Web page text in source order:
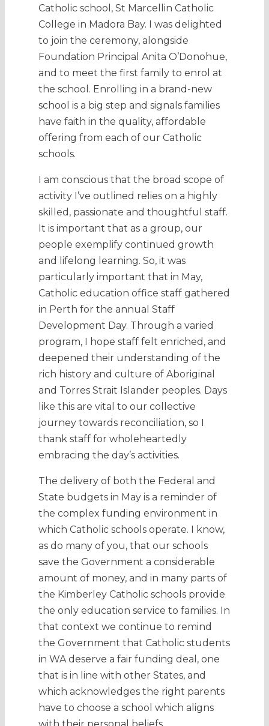
Catholic school, St Marcellin Catholic
College in Madora Bay. I was delighted
to join the ceremony, alongside
Foundation Principal Anita O’Donohue,
and to meet the first family to enrol at
the school. Enrolling in a brand-new
school is a big step and signals families
have faith in the quality, affordable
offering from each of our Catholic
schools.
I am conscious that the broad scope of
activity I’ve outlined relies on a highly
skilled, passionate and thoughtful staff.
It is important that as a group, our
people exemplify continued growth
and lifelong learning. So, it was
particularly important that in May,
Catholic education office staff gathered
in Perth for the annual Staff
Development Day. Through a varied
program, I hope staff felt enriched, and
deepened their understanding of the
rich history and culture of Aboriginal
and Torres Strait Islander peoples. Days
like this are vital to our collective
journey towards reconciliation, so I
thank staff for wholeheartedly
embracing the day’s activities.
The delivery of both the Federal and
State budgets in May is a reminder of
the complex funding environment in
which Catholic schools operate. I know,
as do many of you, that our schools
save the Government a considerable
amount of money, and in many parts of
the Kimberley Catholic schools provide
the only education service to families. In
that context we continue to remind
the Government that Catholic students
in WA deserve a fair funding deal, one
that is in line with other States, and
which acknowledges the right parents
have to choose a school which aligns